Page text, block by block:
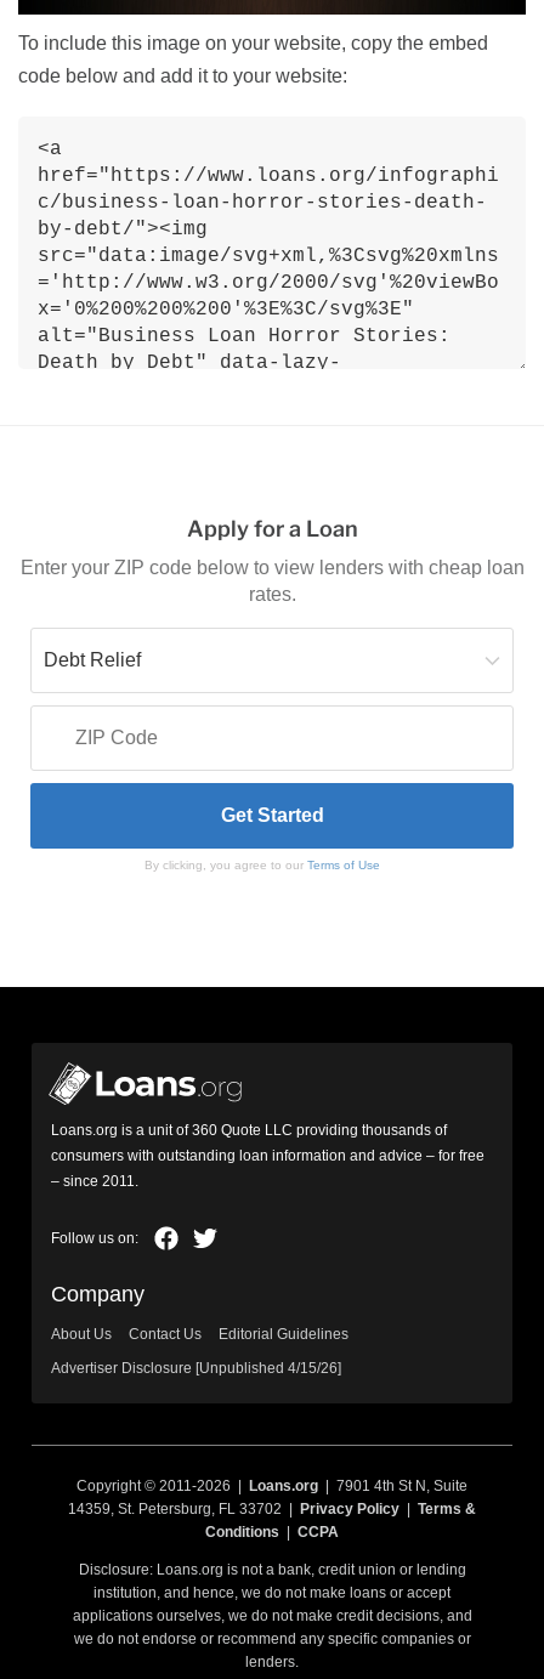
To include this image on your website, copy the embed
code below and add it to your website:
Apply for a Loan
Enter your ZIP code below to view lenders with cheap loan
rates.
By clicking, you agree to our Terms of Use
Loans.org is a unit of 360 Quote LLC providing thousands of
consumers with outstanding loan information and advice – for free
– since 2011.
Company
About Us Contact Us
Editorial Guidelines
Advertiser Disclosure [Unpublished 4/15/26]
Copyright © 2011-2026 | Loans.org | 7901 4th St N, Suite
14359, St. Petersburg, FL 33702 | Privacy Policy | Terms &
Conditions | CCPA
Disclosure: Loans.org is not a bank, credit union or lending
institution, and hence, we do not make loans or accept
applications ourselves, we do not make credit decisions, and
we do not endorse or recommend any specific companies or
lenders.